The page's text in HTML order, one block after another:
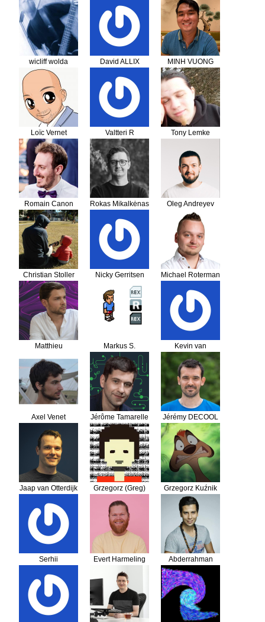
wicliff wolda David ALLIX MINH VUONG
Loïc Vernet Valtteri R Tony Lemke
Romain Canon Rokas Mikalkėnas Oleg Andreyev
Christian Stoller Nicky Gerritsen Michael Roterman
Matthieu
Lempereur
Markus S.
Kevin van
Sonsbeek
Axel Venet Jérôme Tamarelle Jérémy DECOOL
Jaap van Otterdijk
Grzegorz (Greg)
Zdanowski
Grzegorz Kuźnik
Serhii Evert Harmeling
Abderrahman
DAIF